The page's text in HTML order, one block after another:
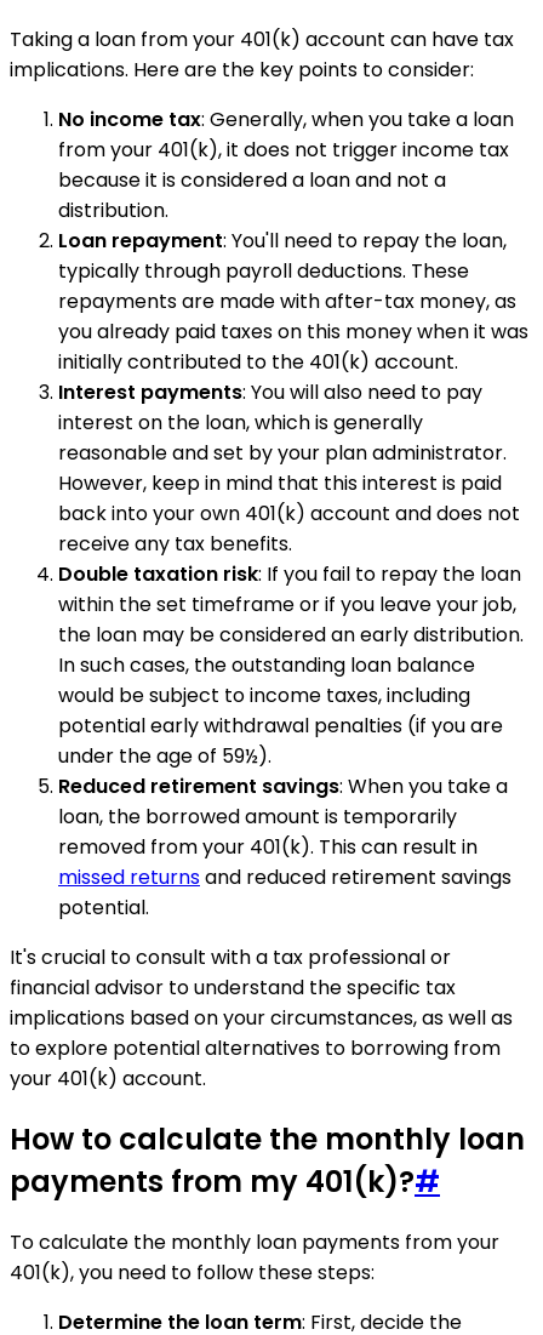
Taking a loan from your 401(k) account can have tax
implications. Here are the key points to consider:
No income tax: Generally, when you take a loan
from your 401(k), it does not trigger income tax
because it is considered a loan and not a
distribution.
Loan repayment: You'll need to repay the loan,
typically through payroll deductions. These
repayments are made with after-tax money, as
you already paid taxes on this money when it was
initially contributed to the 401(k) account.
Interest payments: You will also need to pay
interest on the loan, which is generally
reasonable and set by your plan administrator.
However, keep in mind that this interest is paid
back into your own 401(k) account and does not
receive any tax benefits.
Double taxation risk: If you fail to repay the loan
within the set timeframe or if you leave your job,
the loan may be considered an early distribution.
In such cases, the outstanding loan balance
would be subject to income taxes, including
potential early withdrawal penalties (if you are
under the age of 59½).
Reduced retirement savings: When you take a
loan, the borrowed amount is temporarily
removed from your 401(k). This can result in
missed returnsand reduced retirement savings
potential.
It's crucial to consult with a tax professional or
financial advisor to understand the specific tax
implications based on your circumstances, as well as
to explore potential alternatives to borrowing from
your 401(k) account.
How to calculate the monthly loan
payments from my 401(k)?#
To calculate the monthly loan payments from your
401(k), you need to follow these steps:
Determine the loan term: First, decide the